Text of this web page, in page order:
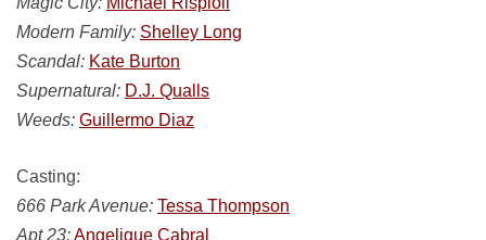
Modern Family: Shelley Long
Scandal: Kate Burton
Supernatural: D.J. Qualls
Weeds: Guillermo Diaz
Casting:
666 Park Avenue: Tessa Thompson
Apt 23:Angelique Cabral